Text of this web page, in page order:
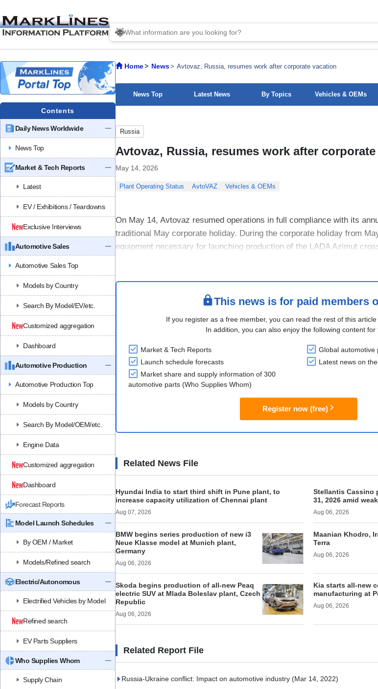
Contents
Daily News Worldwide
News Top
Market & Tech Reports
Latest
EV / Exhibitions / Teardowns
Exclusive Interviews
Automotive Sales
Automotive Sales Top
Models by Country
Search By Model/EV/etc.
Customized aggregation
Dashboard
Automotive Production
Automotive Production Top
Models by Country
Search By Model/OEM/etc.
Engine Data
Customized aggregation
Dashboard
Forecast Reports
Model Launch Schedules
By OEM / Market
Models/Refined search
Electric/Autonomous
Electrified Vehicles by Model
Refined search
EV Parts Suppliers
Who Supplies Whom
Supply Chain
Home News Avtovaz, Russia, resumes work after corporate vacation
News Top Latest News By Topics Vehicles & OEMs
Russia
Avtovaz, Russia, resumes work after
May 14, 2026
Plant Operating Status AvtoVAZ Vehicles & OEMs
On May 14, Avtovaz resumed operations in full compliance with its
traditional May corporate holiday. During the corporate holiday from
equipment necessary for launching production of the LADA Azimut
This news is for paid members
If you register as a free member, you can read the rest of this article
In addition, you can also enjoy the following content for
Market & Tech Reports
Global automotive
Launch schedule forecasts
Latest news on
Market share and supply information of 300
automotive parts (Who Supplies Whom)
Register now (free)
Related News File
Hyundai India to start third shift in Pune plant, to
increase capacity utilization of Chennai plant
Aug 07, 2026
Stellantis Cassino
31, 2026 amid
Aug 06, 2026
BMW begins series production of new i3
Neue Klasse model at Munich plant,
Germany
Aug 06, 2026
Maanian Khodro,
Terra
Aug 06, 2026
Skoda begins production of all-new Peaq
electric SUV at Mlada Boleslav plant, Czech
Republic
Aug 06, 2026
Kia starts all-new
manufacturing at
Aug 06, 2026
Related Report File
Russia-Ukraine conflict: Impact on automotive industry (Mar 14, 2022)